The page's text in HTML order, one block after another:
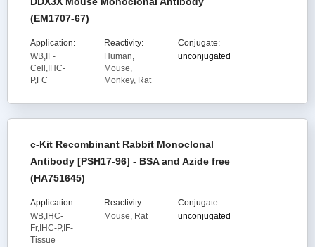
(EM1707-67)
Application:
WB,IF-
Cell,IHC-
P,FC
Reactivity:
Human,
Mouse,
Monkey, Rat
Conjugate:
unconjugated
c-Kit Recombinant Rabbit Monoclonal
Antibody [PSH17-96] - BSA and Azide free
(HA751645)
Application:
WB,IHC-
Fr,IHC-P,IF-
Tissue
Reactivity:
Mouse, Rat
Conjugate:
unconjugated